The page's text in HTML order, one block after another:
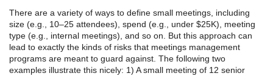
There are a variety of ways to define small meetings, including
size (e.g., 10–25 attendees), spend (e.g., under $25K), meeting
type (e.g., internal meetings), and so on. But this approach can
lead to exactly the kinds of risks that meetings management
programs are meant to guard against. The following two
examples illustrate this nicely: 1) A small meeting of 12 senior